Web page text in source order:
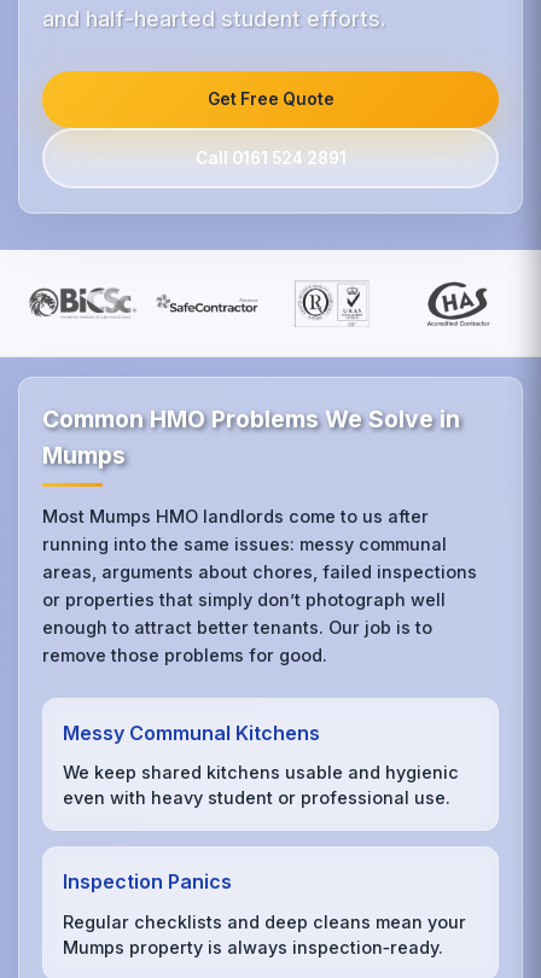
and half-hearted student efforts.
Get Free Quote
Call 0161 524 2891
Common HMO Problems We Solve in
Mumps
Most Mumps HMO landlords come to us after
running into the same issues: messy communal
areas, arguments about chores, failed inspections
or properties that simply don’t photograph well
enough to attract better tenants. Our job is to
remove those problems for good.
Messy Communal Kitchens
We keep shared kitchens usable and hygienic
even with heavy student or professional use.
Inspection Panics
Regular checklists and deep cleans mean your
Mumps property is always inspection‑ready.